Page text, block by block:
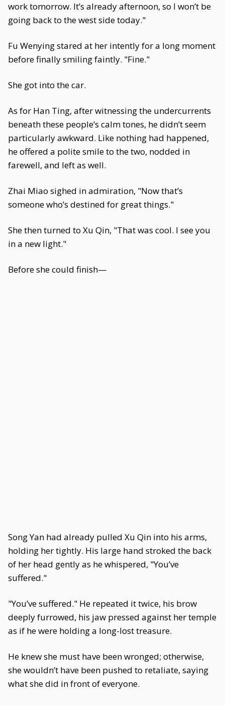
work tomorrow. It’s already afternoon, so I won’t be
going back to the west side today."
Fu Wenying stared at her intently for a long moment
before finally smiling faintly. "Fine."
She got into the car.
As for Han Ting, after witnessing the undercurrents
beneath these people’s calm tones, he didn’t seem
particularly awkward. Like nothing had happened,
he offered a polite smile to the two, nodded in
farewell, and left as well.
Zhai Miao sighed in admiration, "Now that’s
someone who’s destined for great things."
She then turned to Xu Qin, "That was cool. I see you
in a new light."
Before she could finish—
Song Yan had already pulled Xu Qin into his arms,
holding her tightly. His large hand stroked the back
of her head gently as he whispered, "You’ve
suffered."
"You’ve suffered." He repeated it twice, his brow
deeply furrowed, his jaw pressed against her temple
as if he were holding a long-lost treasure.
He knew she must have been wronged; otherwise,
she wouldn’t have been pushed to retaliate, saying
what she did in front of everyone.